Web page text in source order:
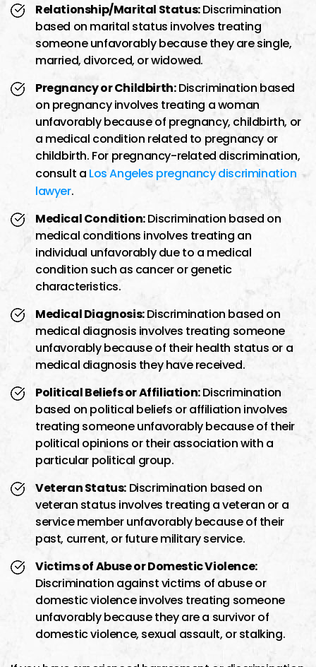
Relationship/Marital Status:Discrimination
based on marital status involves treating
someone unfavorably because they are single,
married, divorced, or widowed.
Pregnancy or Childbirth:Discrimination based
on pregnancy involves treating a woman
unfavorably because of pregnancy, childbirth, or
a medical condition related to pregnancy or
childbirth. For pregnancy-related discrimination,
consult a Los Angeles pregnancy discrimination
lawyer.
Medical Condition:Discrimination based on
medical conditions involves treating an
individual unfavorably due to a medical
condition such as cancer or genetic
characteristics.
Medical Diagnosis:Discrimination based on
medical diagnosis involves treating someone
unfavorably because of their health status or a
medical diagnosis they have received.
Political Beliefs or Affiliation:Discrimination
based on political beliefs or affiliation involves
treating someone unfavorably because of their
political opinions or their association with a
particular political group.
Veteran Status: Discrimination based on
veteran status involves treating a veteran or a
service member unfavorably because of their
past, current, or future military service.
Victims of Abuse or Domestic Violence:
Discrimination against victims of abuse or
domestic violence involves treating someone
unfavorably because they are a survivor of
domestic violence, sexual assault, or stalking.